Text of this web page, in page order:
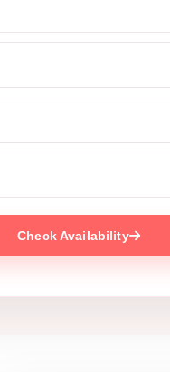
Check Availability